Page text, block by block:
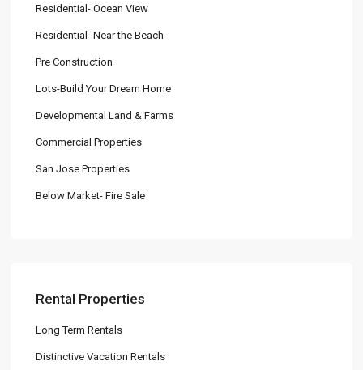
Residential- Ocean View
Residential- Near the Beach
Pre Construction
Lots-Build Your Dream Home
Developmental Land & Farms
Commercial Properties
San Jose Properties
Below Market- Fire Sale
Rental Properties
Long Term Rentals
Distinctive Vacation Rentals